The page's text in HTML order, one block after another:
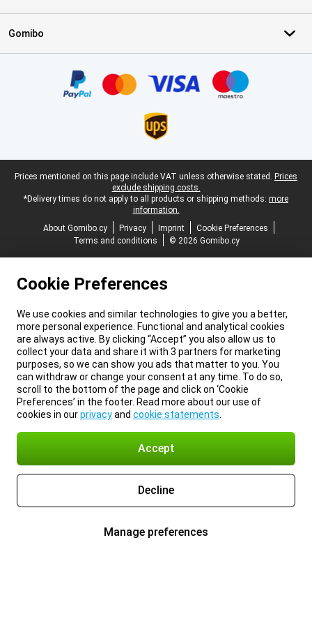
Gomibo
Legal footer
Prices mentioned on this page include VAT unless otherwise stated. Prices
exclude shipping costs.
*Delivery times do not apply to all products or shipping methods: more
information.
About Gomibo.cy
Privacy Imprint
Cookie Preferences
Terms and conditions
© 2026 Gomibo.cy
Cookie Preferences
We use cookies and similar technologies to give you a better,
more personal experience. Functional and analytical cookies
are always active. By clicking “Accept” you also allow us to
collect your data and share it with 3 partners for marketing
purposes, so we can show you ads that matter to you. You
can withdraw or change your consent at any time. To do so,
scroll to the bottom of the page and click on ‘Cookie
Preferences’ in the footer. Read more about our use of
cookies in ourprivacyand cookie statements
Accept
Decline
Manage preferences